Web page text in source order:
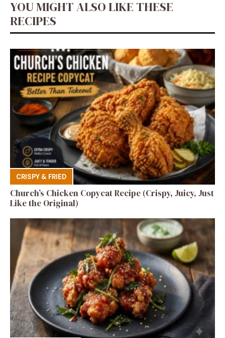
YOU MIGHT ALSO LIKE THESE
RECIPES
CRISPY & FRIED
Church’s Chicken Copycat Recipe (Crispy, Juicy, Just
Like the Original)